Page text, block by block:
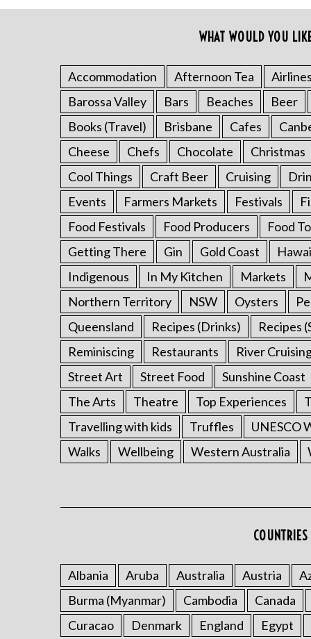
WHAT WOULD YOU
Accommodation Afternoon Tea Airlines
Barossa Valley
Bars Beaches Beer
Books (Travel)
Brisbane Cafes
Cheese
Chefs Chocolate Christmas
Cool Things
Craft Beer Cruising
Events
Farmers Markets Festivals
Food Festivals
Food Producers Food
Getting There
Gin Gold Coast
Indigenous
In My Kitchen Markets
Northern Territory
NSW Oysters
Queensland
Recipes (Drinks) Recipes
Reminiscing
Restaurants River
Street Art
Street Food Sunshine Coast
The Arts
Theatre Top Experiences
Travelling with kids
Truffles UNESCO
Walks
Wellbeing Western Australia
Albania Aruba Australia Austria
Burma (Myanmar)
Cambodia Canada
Curacao
Denmark England Egypt